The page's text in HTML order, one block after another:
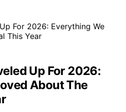
Up For 2026:
About The